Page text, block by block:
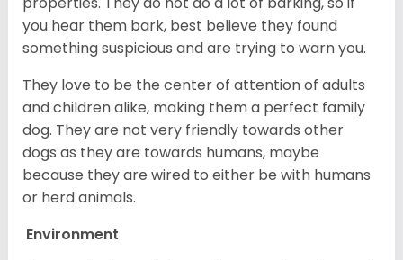
you hear them bark, best believe they found
something suspicious and are trying to warn you.
They love to be the center of attention of adults
and children alike, making them a perfect family
dog. They are not very friendly towards other
dogs as they are towards humans, maybe
because they are wired to either be with humans
or herd animals.
Environment